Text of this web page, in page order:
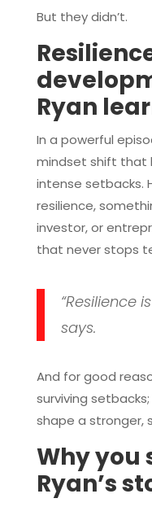
But they didn’t.
Ryan
In a powerful
mindset shift that
intense setbacks.
resilience,
investor, or
that never stops
“Resilience
says.
And for good
surviving
shape a stronger,
Why you
Ryan’s